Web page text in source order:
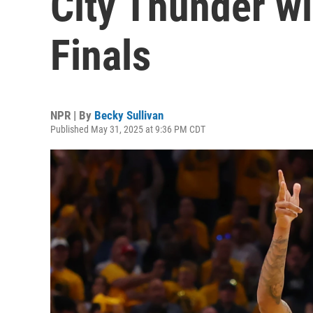
Finals
NPR | By Becky Sullivan
Published May 31, 2025 at 9:36 PM CDT